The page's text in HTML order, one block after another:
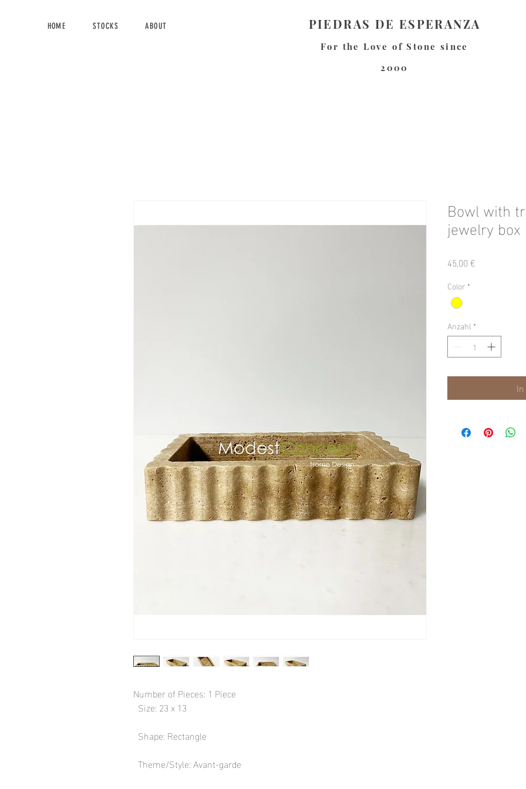
HOME STOCKS ABOUT PIEDRAS DE ESPERANZA
For the Love of Stone since
2000
Number of Pieces: 1 Piece
  Theme/Style: Avant-garde
Bowl with
jewelry box
45,00 €Preis
Color *
Anzahl *